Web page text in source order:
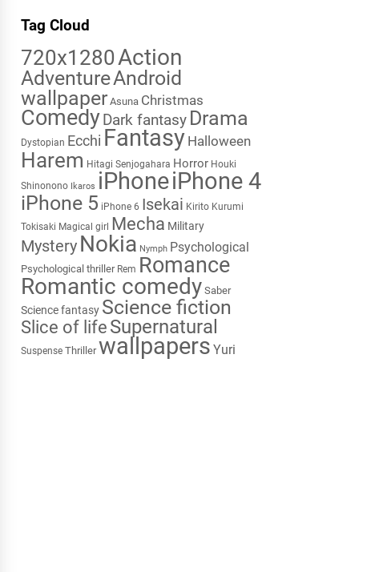
Tag Cloud
720x1280Action
AdventureAndroid
wallpaper Asuna Christmas
Comedy Dark fantasy Drama
Dystopian Ecchi Fantasy Halloween
Harem Hitagi Senjogahara Horror Houki
Shinonono Ikaros iPhoneiPhone 4
iPhone 5 iPhone 6 Isekai Kirito Kurumi
Tokisaki Magical girl Mecha Military
Mystery Nokia Nymph Psychological
Psychological thriller Rem Romance
Romantic comedy Saber
Science fantasy Science fiction
Slice of life Supernatural
Suspense Thriller wallpapers Yuri